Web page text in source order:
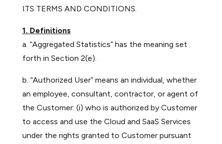
ITS TERMS AND CONDITIONS.
1. Definitions
a. “Aggregated Statistics” has the meaning set
forth in Section 2(e).
b. “Authorized User” means an individual, whether
an employee, consultant, contractor, or agent of
the Customer: (i) who is authorized by Customer
to access and use the Cloud and SaaS Services
under the rights granted to Customer pursuant